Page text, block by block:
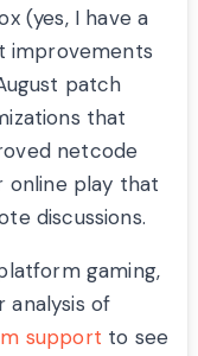
(yes, I have a
improvements
patch
that
netcode
online play that
discussions.
gaming,
analysis of
support to see